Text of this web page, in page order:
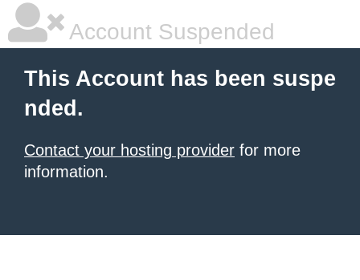
Account Suspended
This Account has been suspe
nded.
Contact your hosting provider for more
information.